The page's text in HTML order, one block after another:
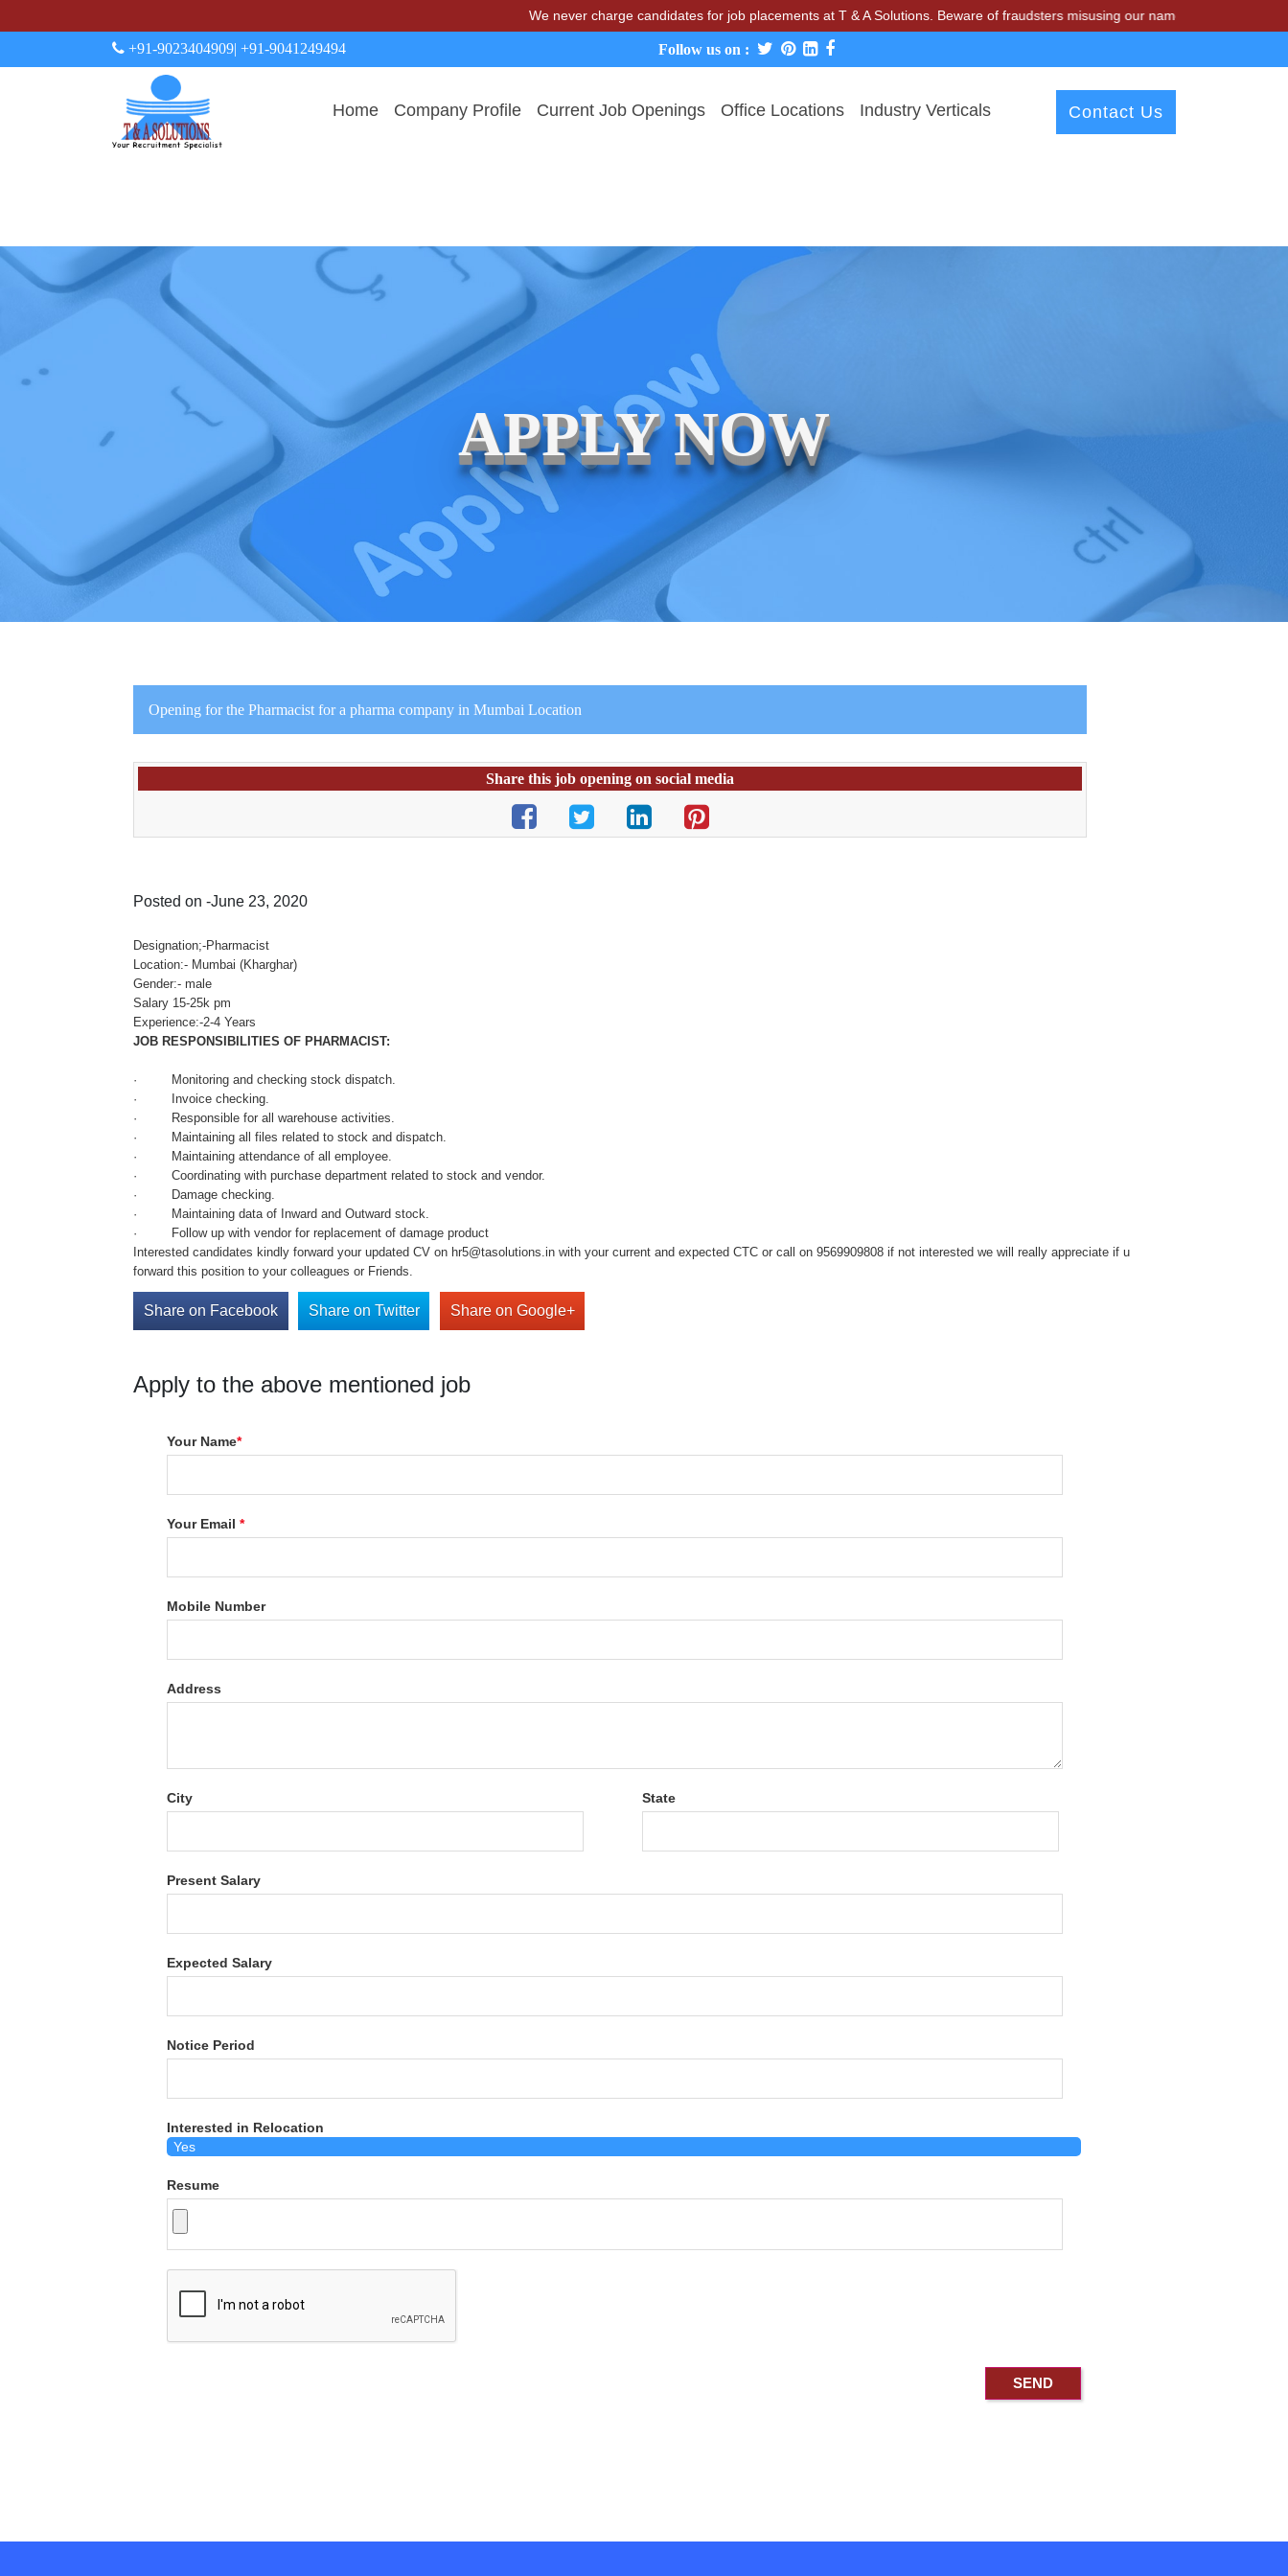
We never charge candidates for job placements at T & A Solutions. Beware of fraudsters misusing our name and asking for money.
+91-9023404909| +91-9041249494 Follow us on :
Home Company Profile Current Job Openings Office Locations Industry Verticals Contact Us
APPLY NOW
Opening for the Pharmacist for a pharma company in Mumbai Location
Share this job opening on social media
Posted on -June 23, 2020
Designation;-Pharmacist
Location:- Mumbai (Kharghar)
Gender:- male
Salary 15-25k pm
Experience:-2-4 Years
JOB RESPONSIBILITIES OF PHARMACIST:
· Monitoring and checking stock dispatch.
· Invoice checking.
· Responsible for all warehouse activities.
· Maintaining all files related to stock and dispatch.
· Maintaining attendance of all employee.
· Coordinating with purchase department related to stock and vendor.
· Damage checking.
· Maintaining data of Inward and Outward stock.
· Follow up with vendor for replacement of damage product
Interested candidates kindly forward your updated CV on hr5@tasolutions.in with your current and expected CTC or call on 9569909808 if not interested we will really appreciate if u
forward this position to your colleagues or Friends.
Share on Facebook Share on Twitter Share on Google+
Apply to the above mentioned job
Your Name*
Your Email*
Mobile Number
Address
City State
Present Salary
Expected Salary
Notice Period
Interested in Relocation
Resume